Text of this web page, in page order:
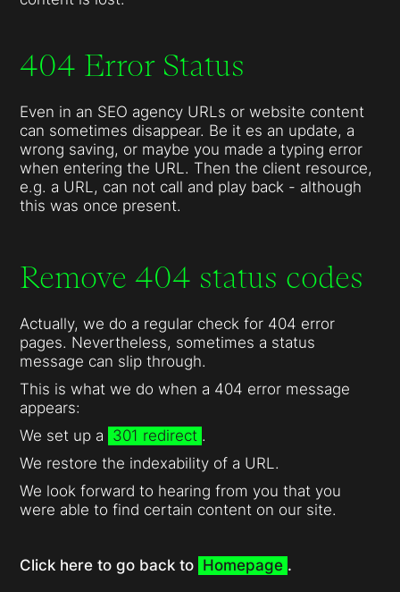
404 Error Status
Even in an SEO agency URLs or website content
can sometimes disappear. Be it es an update, a
wrong saving, or maybe you made a typing error
when entering the URL. Then the client resource,
e.g. a URL, can not call and play back - although
this was once present.
Remove 404 status codes
Actually, we do a regular check for 404 error
pages. Nevertheless, sometimes a status
message can slip through.
This is what we do when a 404 error message
appears:
We set up a 301 redirect .
We restore the indexability of a URL.
We look forward to hearing from you that you
were able to find certain content on our site.
Click here to go back to Homepage .